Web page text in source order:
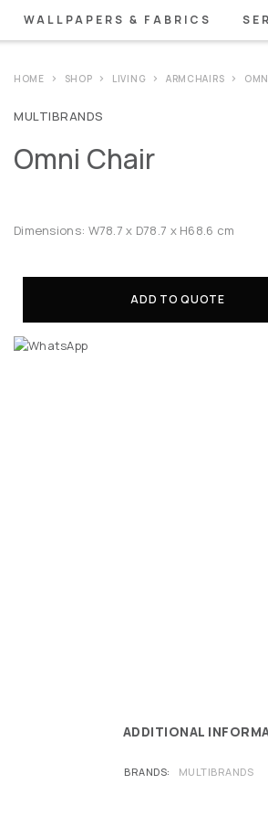
WALLPAPERS & FABRICS
HOME SHOP LIVING ARMCHAIRS
MULTIBRANDS
Omni Chair
Dimensions: W78.7 x D78.7 x H68.6 cm
ADD TO QUOTE
ADDITIONAL
BRANDS MULTIBRANDS